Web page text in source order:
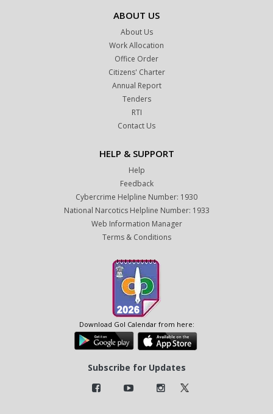
ABOUT US
About Us
Work Allocation
Office Order
Citizens' Charter
Annual Report
Tenders
RTI
Contact Us
HELP & SUPPORT
Help
Feedback
Cybercrime Helpline Number: 1930
National Narcotics Helpline Number: 1933
Web Information Manager
Terms & Conditions
Download GoI Calendar from here:
Subscribe for Updates